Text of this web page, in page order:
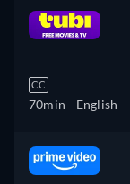
CC
70min - English